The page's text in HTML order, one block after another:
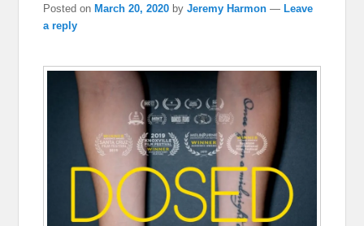
Posted on March 20, 2020 byJeremy Harmon — Leave
a reply